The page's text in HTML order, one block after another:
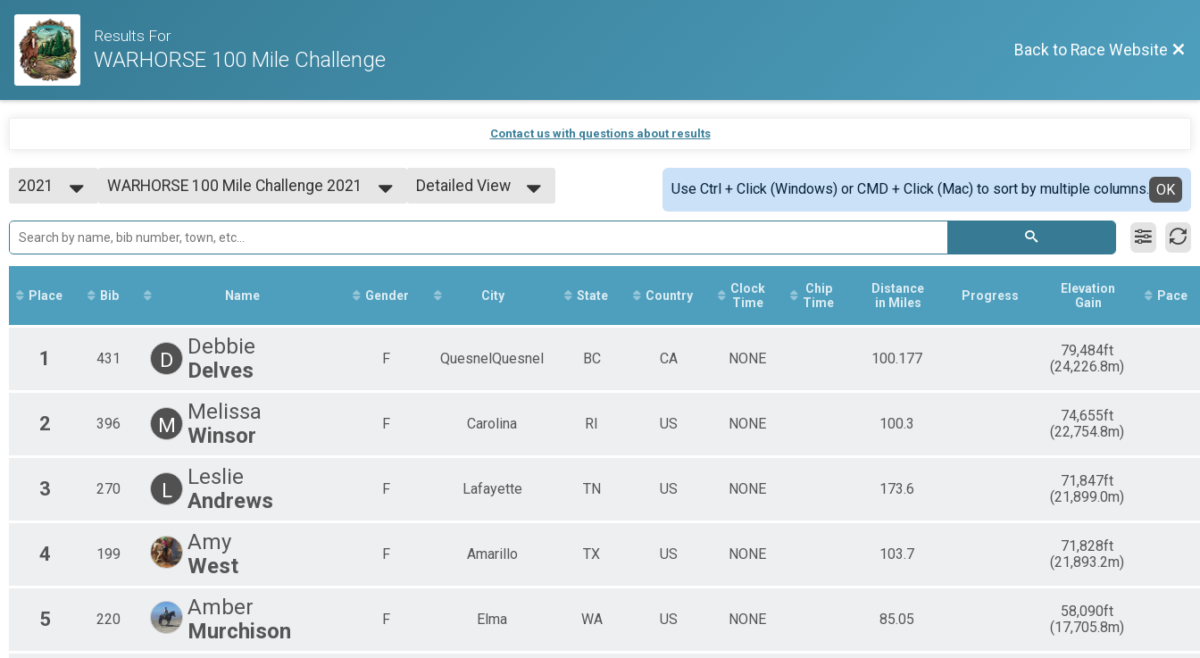
Results For
WARHORSE 100 Mile Challenge Back to Race Website
Contact us with questions about results
2021
WARHORSE 100 Mile Challenge 2021
WARHORSE 100 Mile Challenge 2021
Participant Lookup & Tracking
Detailed View
Use Ctrl + Click (Windows) or CMD + Click (Mac) to sort by multiple columns. OK
Place Bib Name Gender City State Country
Clock
Time
Chip
Time
Distance
in Miles
Progress
Elevation
Gain
Pace
1 431 D
Debbie
Delves
F QuesnelQuesnel BC CA NONE 100.177
79,484ft
(24,226.8m)
2 396 M
Melissa
Winsor
F Carolina RI US NONE 100.3
74,655ft
(22,754.8m)
3 270 L
Leslie
Andrews
F Lafayette TN US NONE 173.6
71,847ft
(21,899.0m)
4 199
Amy
West
F Amarillo TX US NONE 103.7
71,828ft
(21,893.2m)
5 220
Amber
Murchison
F Elma WA US NONE 85.05
58,090ft
(17,705.8m)